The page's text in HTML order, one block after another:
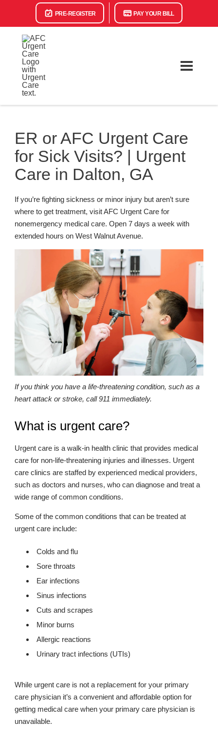
PRE-REGISTER PAY YOUR BILL
ER or AFC Urgent Care
for Sick Visits? | Urgent
Care in Dalton, GA
If you’re fighting sickness or minor injury but aren’t sure
where to get treatment, visit AFC Urgent Care for
nonemergency medical care. Open 7 days a week with
extended hours on West Walnut Avenue.
If you think you have a life-threatening condition, such as a
heart attack or stroke, call 911 immediately.
What is urgent care?
Urgent care is a walk-in health clinic that provides medical
care for non-life-threatening injuries and illnesses. Urgent
care clinics are staffed by experienced medical providers,
such as doctors and nurses, who can diagnose and treat a
wide range of common conditions.
Some of the common conditions that can be treated at
urgent care include:
Colds and flu
Sore throats
Ear infections
Sinus infections
Cuts and scrapes
Minor burns
Allergic reactions
Urinary tract infections (UTIs)
While urgent care is not a replacement for your primary
care physician it’s a convenient and affordable option for
getting medical care when your primary care physician is
unavailable.